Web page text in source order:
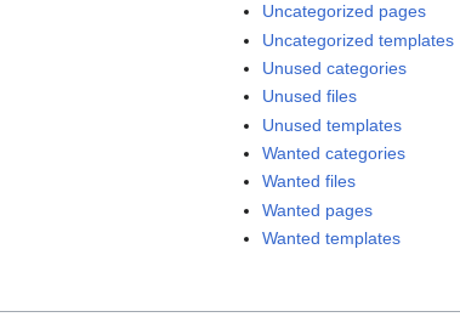
Uncategorized pages
Uncategorized templates
Unused categories
Unused files
Unused templates
Wanted categories
Wanted files
Wanted pages
Wanted templates